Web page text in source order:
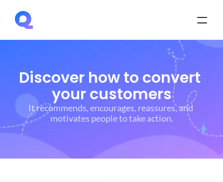
Discover how to convert
your customers
It recommends, encourages, reassures, and
motivates people to take action.